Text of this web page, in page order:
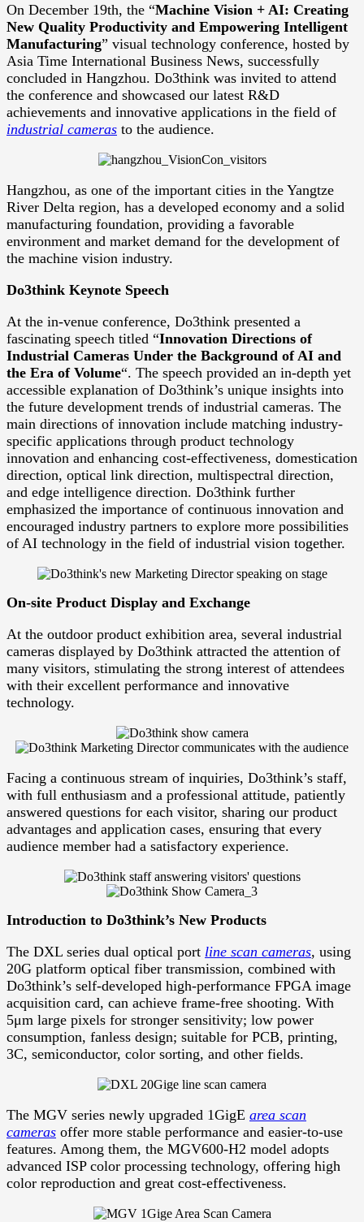
On December 19th, the “Machine Vision + AI: Creating
New Quality Productivity and Empowering Intelligent
Manufacturing” visual technology conference, hosted by
Asia Time International Business News, successfully
concluded in Hangzhou. Do3think was invited to attend
the conference and showcased our latest R&D
achievements and innovative applications in the field of
industrial cameras to the audience.
Hangzhou, as one of the important cities in the Yangtze
River Delta region, has a developed economy and a solid
manufacturing foundation, providing a favorable
environment and market demand for the development of
the machine vision industry.
Do3think Keynote Speech
At the in-venue conference, Do3think presented a
fascinating speech titled “Innovation Directions of
Industrial Cameras Under the Background of AI and
the Era of Volume“. The speech provided an in-depth yet
accessible explanation of Do3think’s unique insights into
the future development trends of industrial cameras. The
main directions of innovation include matching industry-
specific applications through product technology
innovation and enhancing cost-effectiveness, domestication
direction, optical link direction, multispectral direction,
and edge intelligence direction. Do3think further
emphasized the importance of continuous innovation and
encouraged industry partners to explore more possibilities
of AI technology in the field of industrial vision together.
On-site Product Display and Exchange
At the outdoor product exhibition area, several industrial
cameras displayed by Do3think attracted the attention of
many visitors, stimulating the strong interest of attendees
with their excellent performance and innovative
technology.
Facing a continuous stream of inquiries, Do3think’s staff,
with full enthusiasm and a professional attitude, patiently
answered questions for each visitor, sharing our product
advantages and application cases, ensuring that every
audience member had a satisfactory experience.
Introduction to Do3think’s New Products
The DXL series dual optical port line scan cameras, using
20G platform optical fiber transmission, combined with
Do3think’s self-developed high-performance FPGA image
acquisition card, can achieve frame-free shooting. With
5μm large pixels for stronger sensitivity; low power
consumption, fanless design; suitable for PCB, printing,
3C, semiconductor, color sorting, and other fields.
The MGV series newly upgraded 1GigE area scan
cameras offer more stable performance and easier-to-use
features. Among them, the MGV600-H2 model adopts
advanced ISP color processing technology, offering high
color reproduction and great cost-effectiveness.